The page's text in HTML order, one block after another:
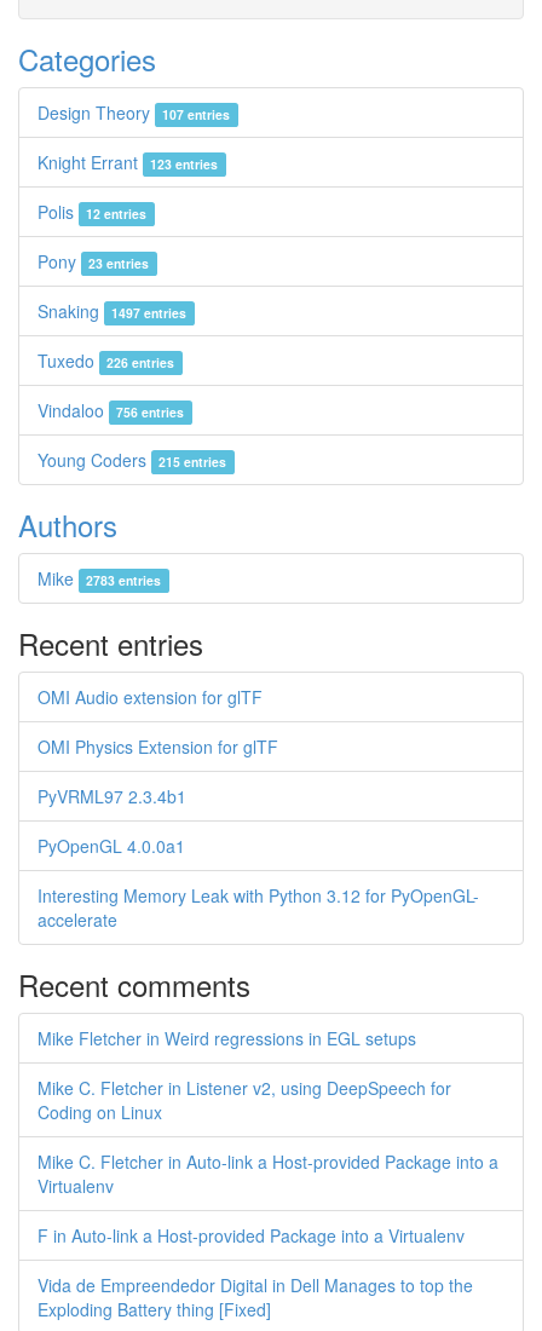
Categories
Design Theory 107 entries
Knight Errant 123 entries
Polis 12 entries
Pony 23 entries
Snaking 1497 entries
Tuxedo 226 entries
Vindaloo 756 entries
Young Coders 215 entries
Authors
Mike 2783 entries
Recent entries
OMI Audio extension for glTF
OMI Physics Extension for glTF
PyVRML97 2.3.4b1
PyOpenGL 4.0.0a1
Interesting Memory Leak with Python 3.12 for PyOpenGL-
accelerate
Recent comments
Mike Fletcher in Weird regressions in EGL setups
Mike C. Fletcher in Listener v2, using DeepSpeech for
Coding on Linux
Mike C. Fletcher in Auto-link a Host-provided Package into a
Virtualenv
F in Auto-link a Host-provided Package into a Virtualenv
Vida de Empreendedor Digital in Dell Manages to top the
Exploding Battery thing [Fixed]